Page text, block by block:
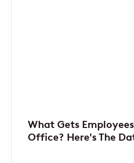
What Gets
Office? Here's The